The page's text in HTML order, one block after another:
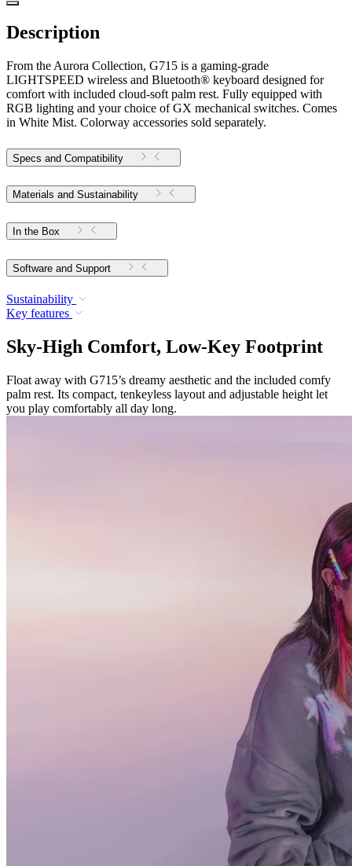
Description
From the Aurora Collection, G715 is a gaming-grade
LIGHTSPEED wireless and Bluetooth® keyboard designed for
comfort with included cloud-soft palm rest. Fully equipped with
RGB lighting and your choice of GX mechanical switches. Comes
in White Mist. Colorway accessories sold separately.
Specs and Compatibility
Materials and Sustainability
In the Box
Software and Support
Sustainability
Key features
Sky-High Comfort, Low-Key Footprint
Float away with G715’s dreamy aesthetic and the included comfy
palm rest. Its compact, tenkeyless layout and adjustable height let
you play comfortably all day long.